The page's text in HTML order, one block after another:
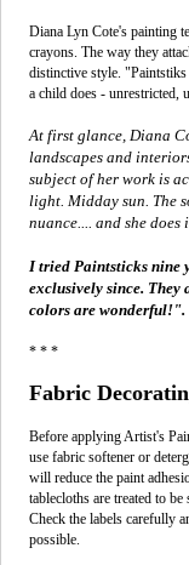
Diana Lyn Cote's painting
crayons. The way they
distinctive style.
a child does - unrestricted,
At first glance, Diana
landscapes and
subject of her work is
light. Midday sun. The
nuance.... and she
I tried Paintsticks nine
exclusively since. They
colors are wonderful!".
* * *
Fabric
Before applying Artist's
use fabric softener or
will reduce the paint
tablecloths are treated to
Check the labels carefully
possible.